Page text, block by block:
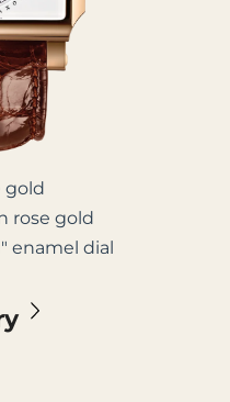
gold
rose gold
enamel dial